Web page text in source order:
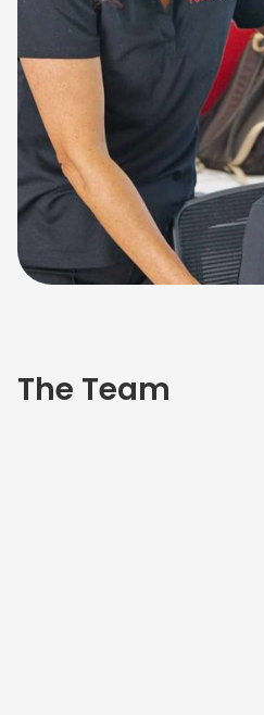
The Team